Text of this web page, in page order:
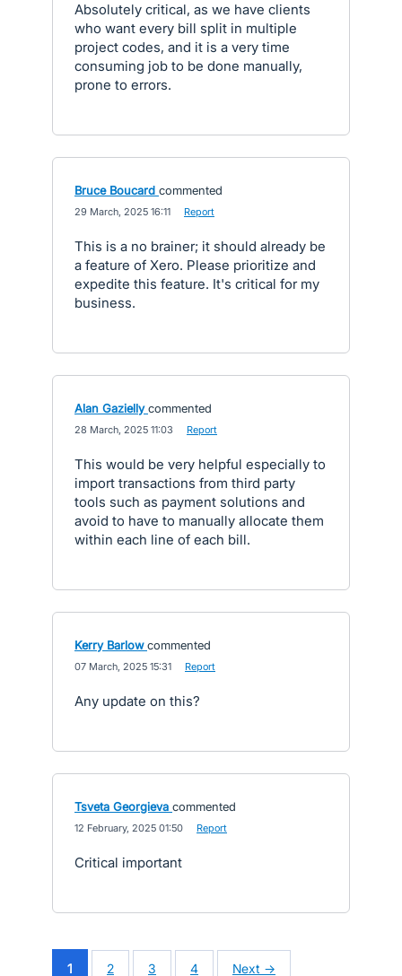
Absolutely critical, as we have clients
who want every bill split in multiple
project codes, and it is a very time
consuming job to be done manually,
prone to errors.
Bruce Boucard commented
29 March, 2025 16:11 Report
This is a no brainer; it should already be
a feature of Xero. Please prioritize and
expedite this feature. It's critical for my
business.
Alan Gazielly commented
28 March, 2025 11:03 Report
This would be very helpful especially to
import transactions from third party
tools such as payment solutions and
avoid to have to manually allocate them
within each line of each bill.
Kerry Barlow commented
07 March, 2025 15:31 Report
Any update on this?
Tsveta Georgieva commented
12 February, 2025 01:50 Report
Critical important
1 2 3 4 Next →